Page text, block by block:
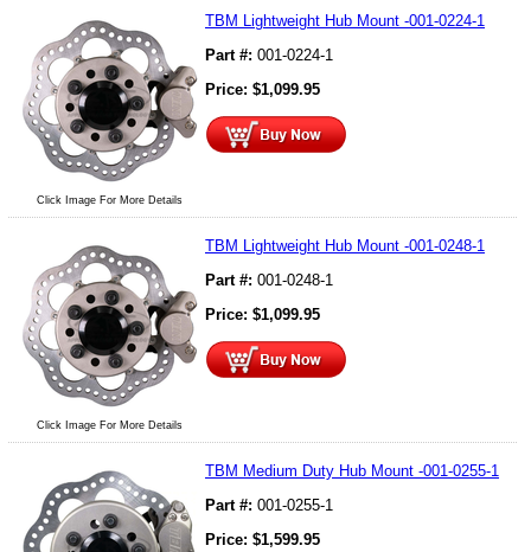
Click Image For More Details
TBM Lightweight Hub Mount -001-0224-1
Part #: 001-0224-1
Price: $1,099.95
Click Image For More Details
TBM Lightweight Hub Mount -001-0248-1
Part #: 001-0248-1
Price: $1,099.95
TBM Medium Duty Hub Mount -001-0255-1
Part #: 001-0255-1
Price: $1,599.95